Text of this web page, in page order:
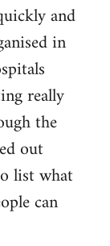
and
in
really
the
out
list what
can